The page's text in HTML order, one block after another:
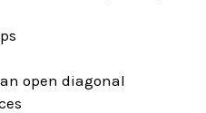
open diagonal